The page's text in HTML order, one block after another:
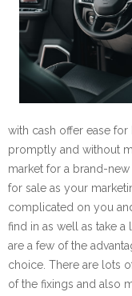
with cash offer ease
promptly and without
market for a brand-
for sale as your
complicated on you
find in as well as take
are a few of the
choice. There are lots
of the fixings and also